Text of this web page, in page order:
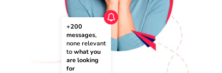
+200
messages,
none relevant
to what you
are looking
for